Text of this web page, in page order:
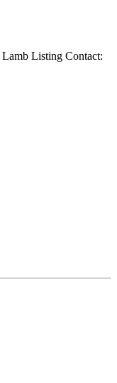
Listing Contact: